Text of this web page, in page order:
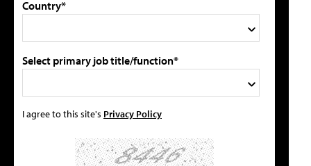
Country*
Select primary job title/function*
I agree to this site's Privacy Policy